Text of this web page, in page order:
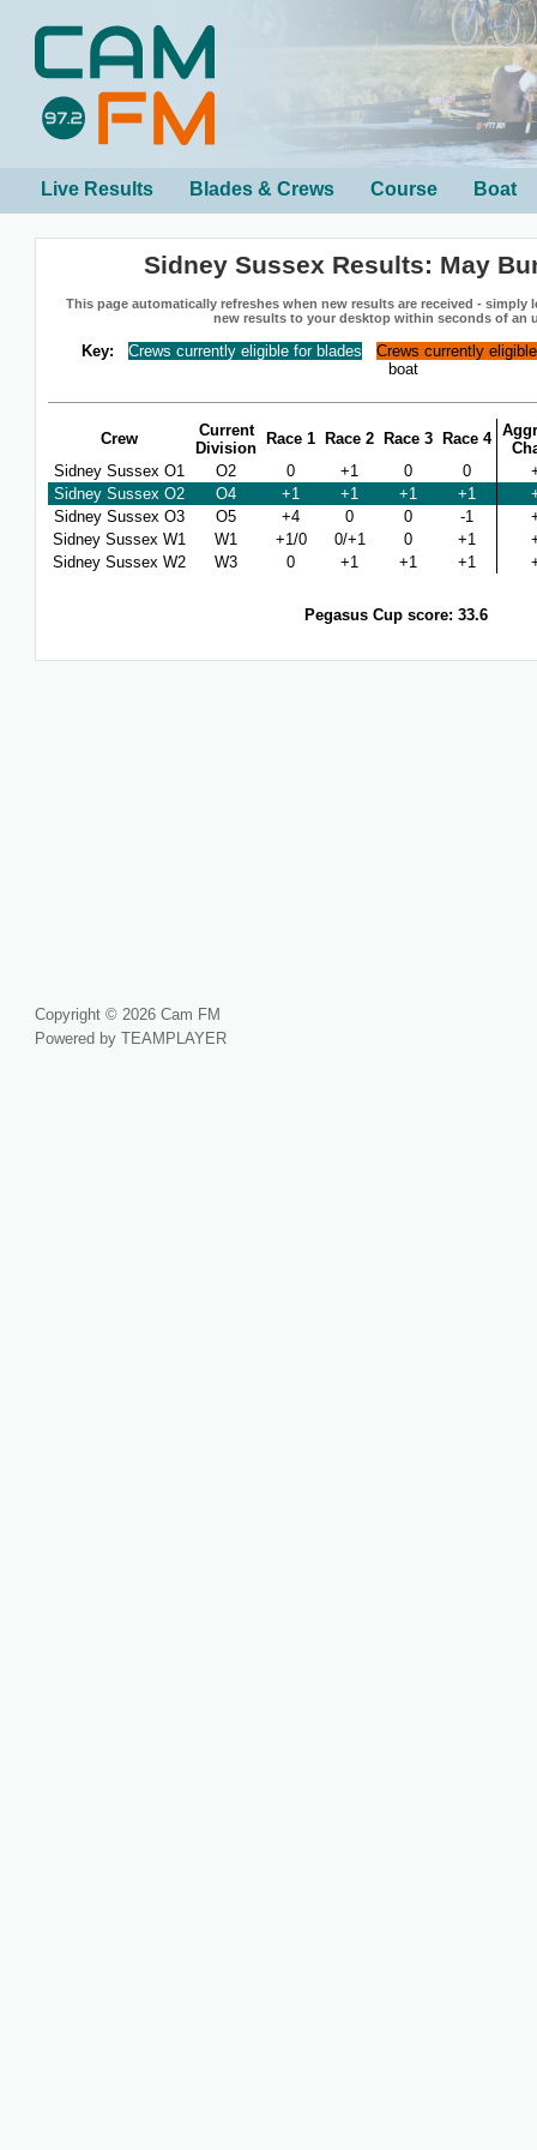
Live Results Blades & Crews Course Boat
Sidney Sussex Results: May
This page automatically refreshes when new results are received - simply
new results to your desktop within seconds of an
Key: Crews currently eligible for blades
Crews currently
boat
Crew
Current
Division
Race 1 Race 2 Race 3 Race 4
Sidney Sussex O1
O2 0 +1 0 0
Sidney Sussex O2
O4 +1 +1 +1 +1
Sidney Sussex O3
O5 +4 0 0 -1
Sidney Sussex W1
W1 +1/0 0/+1 0 +1
Sidney Sussex W2
W3 0 +1 +1 +1
Pegasus Cup score: 33.6
Copyright © 2026 Cam FM
Powered by TEAMPLAYER